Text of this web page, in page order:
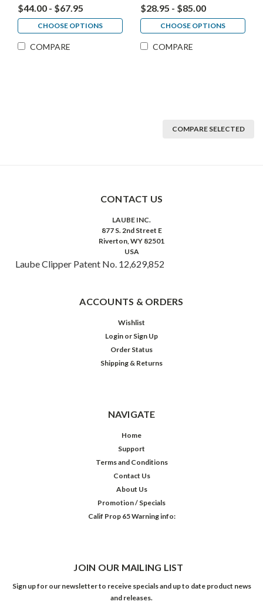
$44.00 - $67.95
CHOOSE OPTIONS
COMPARE
$28.95 - $85.00
CHOOSE OPTIONS
COMPARE
COMPARE SELECTED
CONTACT US
LAUBE INC.
877 S. 2nd Street E
Riverton, WY 82501
USA
Laube Clipper Patent No. 12,629,852
ACCOUNTS & ORDERS
Wishlist
Login or Sign Up
Order Status
Shipping & Returns
NAVIGATE
Home
Support
Terms and Conditions
Contact Us
About Us
Promotion / Specials
Calif Prop 65 Warning info:
JOIN OUR MAILING LIST
Sign up for our newsletter to receive specials and up to date product news
and releases.